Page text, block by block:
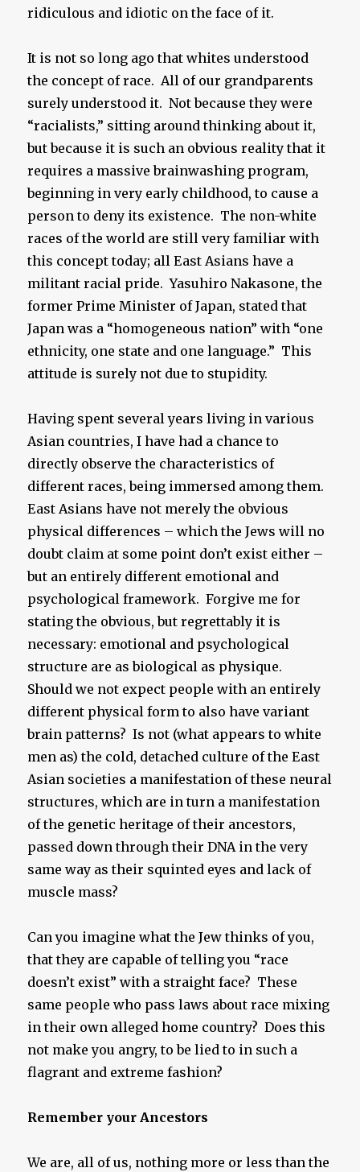
ridiculous and idiotic on the face of it.
It is not so long ago that whites understood
the concept of race. All of our grandparents
surely understood it. Not because they were
“racialists,” sitting around thinking about it,
but because it is such an obvious reality that it
requires a massive brainwashing program,
beginning in very early childhood, to cause a
person to deny its existence. The non-white
races of the world are still very familiar with
this concept today; all East Asians have a
militant racial pride. Yasuhiro Nakasone, the
former Prime Minister of Japan, stated that
Japan was a “homogeneous nation” with “one
ethnicity, one state and one language.” This
attitude is surely not due to stupidity.
Having spent several years living in various
Asian countries, I have had a chance to
directly observe the characteristics of
different races, being immersed among them.
East Asians have not merely the obvious
physical differences – which the Jews will no
doubt claim at some point don’t exist either –
but an entirely different emotional and
psychological framework. Forgive me for
stating the obvious, but regrettably it is
necessary: emotional and psychological
structure are as biological as physique.
Should we not expect people with an entirely
different physical form to also have variant
brain patterns? Is not (what appears to white
men as) the cold, detached culture of the East
Asian societies a manifestation of these neural
structures, which are in turn a manifestation
of the genetic heritage of their ancestors,
passed down through their DNA in the very
same way as their squinted eyes and lack of
muscle mass?
Can you imagine what the Jew thinks of you,
that they are capable of telling you “race
doesn’t exist” with a straight face? These
same people who pass laws about race mixing
in their own alleged home country? Does this
not make you angry, to be lied to in such a
flagrant and extreme fashion?
Remember your Ancestors
We are, all of us, nothing more or less than the